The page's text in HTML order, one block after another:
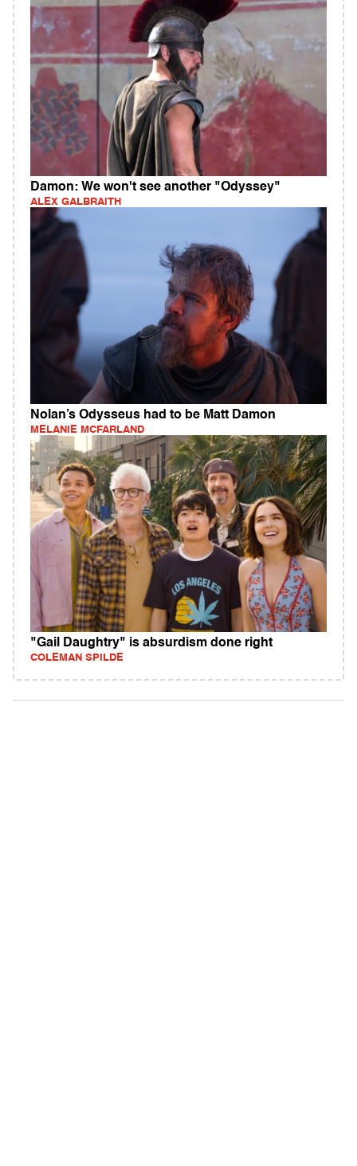
Damon: We won't see another "Odyssey"
ALEX GALBRAITH
Nolan’s Odysseus had to be Matt Damon
MELANIE MCFARLAND
"Gail Daughtry" is absurdism done right
COLEMAN SPILDE